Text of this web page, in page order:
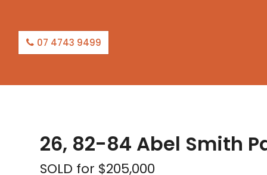
07 4743 9499
26, 82-84 Abel Smith
SOLD for $205,000